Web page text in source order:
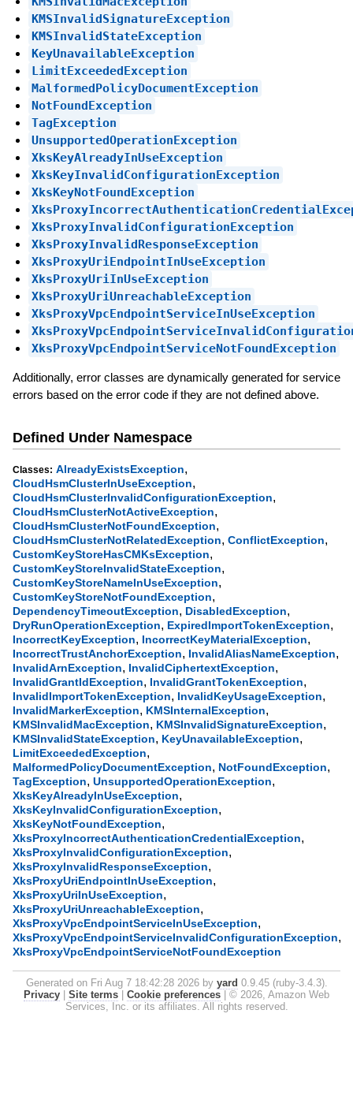
KMSInvalidSignatureException
KMSInvalidStateException
KeyUnavailableException
LimitExceededException
MalformedPolicyDocumentException
NotFoundException
TagException
UnsupportedOperationException
XksKeyAlreadyInUseException
XksKeyInvalidConfigurationException
XksKeyNotFoundException
XksProxyInvalidConfigurationException
XksProxyInvalidResponseException
XksProxyUriEndpointInUseException
XksProxyUriInUseException
XksProxyUriUnreachableException
XksProxyVpcEndpointServiceInUseException
XksProxyVpcEndpointServiceNotFoundException
Additionally, error classes are dynamically generated for service
errors based on the error code if they are not defined above.
Defined Under Namespace
Classes: AlreadyExistsException,
CloudHsmClusterInUseException,
CloudHsmClusterInvalidConfigurationException,
CloudHsmClusterNotActiveException,
CloudHsmClusterNotFoundException,
CloudHsmClusterNotRelatedException, ConflictException,
CustomKeyStoreHasCMKsException,
CustomKeyStoreInvalidStateException,
CustomKeyStoreNameInUseException,
CustomKeyStoreNotFoundException,
DependencyTimeoutException, DisabledException,
DryRunOperationException, ExpiredImportTokenException,
IncorrectKeyException, IncorrectKeyMaterialException,
IncorrectTrustAnchorException, InvalidAliasNameException,
InvalidArnException, InvalidCiphertextException,
InvalidGrantIdException, InvalidGrantTokenException,
InvalidImportTokenException, InvalidKeyUsageException,
InvalidMarkerException, KMSInternalException,
KMSInvalidMacException, KMSInvalidSignatureException,
KMSInvalidStateException, KeyUnavailableException,
LimitExceededException,
MalformedPolicyDocumentException, NotFoundException,
TagException, UnsupportedOperationException,
XksKeyAlreadyInUseException,
XksKeyInvalidConfigurationException,
XksKeyNotFoundException,
XksProxyIncorrectAuthenticationCredentialException,
XksProxyInvalidConfigurationException,
XksProxyInvalidResponseException,
XksProxyUriEndpointInUseException,
XksProxyUriInUseException,
XksProxyUriUnreachableException,
XksProxyVpcEndpointServiceInUseException,
XksProxyVpcEndpointServiceInvalidConfigurationException,
XksProxyVpcEndpointServiceNotFoundException
Generated on Fri Aug 7 18:42:28 2026 by yard 0.9.45 (ruby-3.4.3).
Privacy
Site terms Cookie preferences
© 2026, Amazon Web
Services, Inc. or its affiliates. All rights reserved.